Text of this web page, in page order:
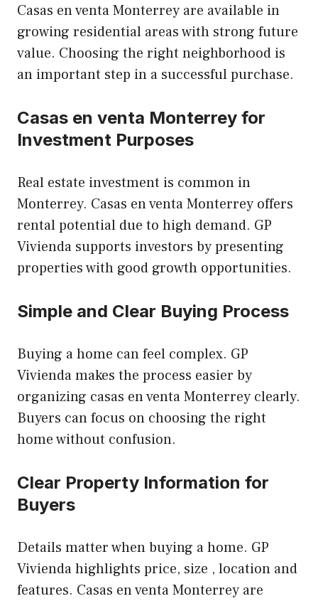
Casas en venta Monterrey are available in
growing residential areas with strong future
value. Choosing the right neighborhood is
an important step in a successful purchase.
Casas en venta Monterrey for
Investment Purposes
Real estate investment is common in
Monterrey. Casas en venta Monterrey offers
rental potential due to high demand. GP
Vivienda supports investors by presenting
properties with good growth opportunities.
Simple and Clear Buying Process
Buying a home can feel complex. GP
Vivienda makes the process easier by
organizing casas en venta Monterrey clearly.
Buyers can focus on choosing the right
home without confusion.
Clear Property Information for
Buyers
Details matter when buying a home. GP
Vivienda highlights price, size , location and
features. Casas en venta Monterrey are